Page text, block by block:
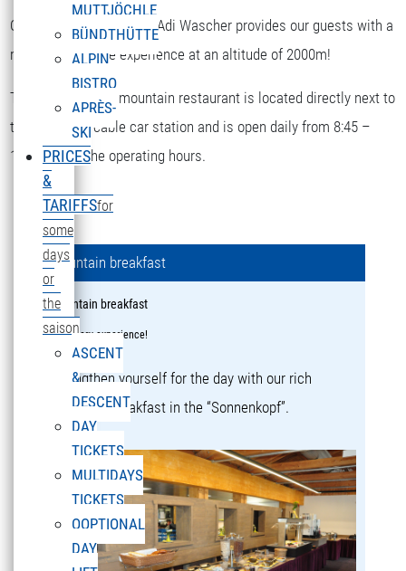
MUTTJÖCHLE
BÜNDTHÜTTE
ALPIN
BISTRO
APRÈS-
SKI
PRICES
&
TARIFFSfor
some
days
or
the
saison
ASCENT
&
DESCENT
DAY
TICKETS
MULTIDAYS
TICKETS
OOPTIONAL
DAY
Our culinary team under Adi Wascher provides our guests with a
really pleasurable experience at an altitude of 2000m!
The “Sonnenkopf” mountain restaurant is located directly next to
the top of the cable car station and is open daily from 8:45 –
16:15 during the operating hours.
Mountain breakfast
Mountain breakfast
a culinary experience!
Strengthen yourself for the day with our rich
mountain breakfast in the “Sonnenkopf”.